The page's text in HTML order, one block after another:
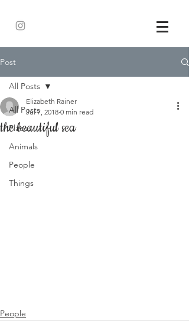
Post
All Posts
Places
Animals
People
Things
All Posts
the beautiful sea
Elizabeth Rainer
Jul 7, 2018 0 min read
People